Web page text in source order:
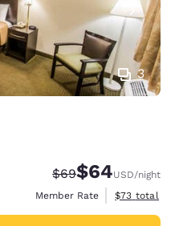
3
Strikethrough
$69Discounted
$64USD/night
Member Rate
View
$73 total